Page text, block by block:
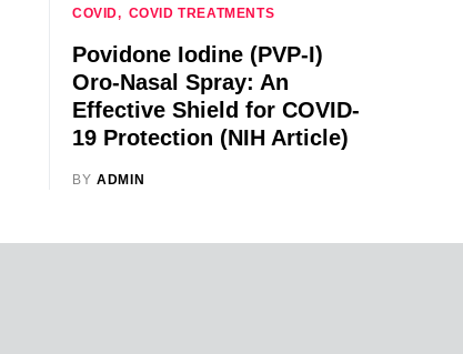
COVID COVID TREATMENTS
Povidone Iodine (PVP-I)
Oro-Nasal Spray: An
Effective Shield for COVID-
19 Protection (NIH Article)
BY ADMIN